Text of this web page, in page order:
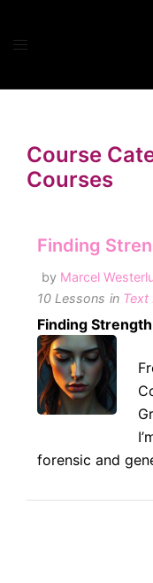
Course
Courses
Finding
by Marcel
10 Lessons in Text
Finding
forensic and